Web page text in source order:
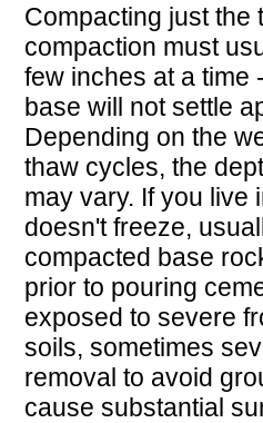
Compacting just the
compaction must
few inches at a time
base will not settle
Depending on the
thaw cycles, the
may vary. If you live
doesn't freeze,
compacted base
prior to pouring
exposed to severe
soils, sometimes
removal to avoid
cause substantial